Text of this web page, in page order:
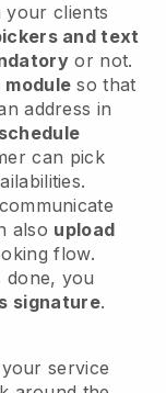
your clients
and text
or not.
so that
address in
schedule
can pick
also upload
flow.
done, you
signature.
service